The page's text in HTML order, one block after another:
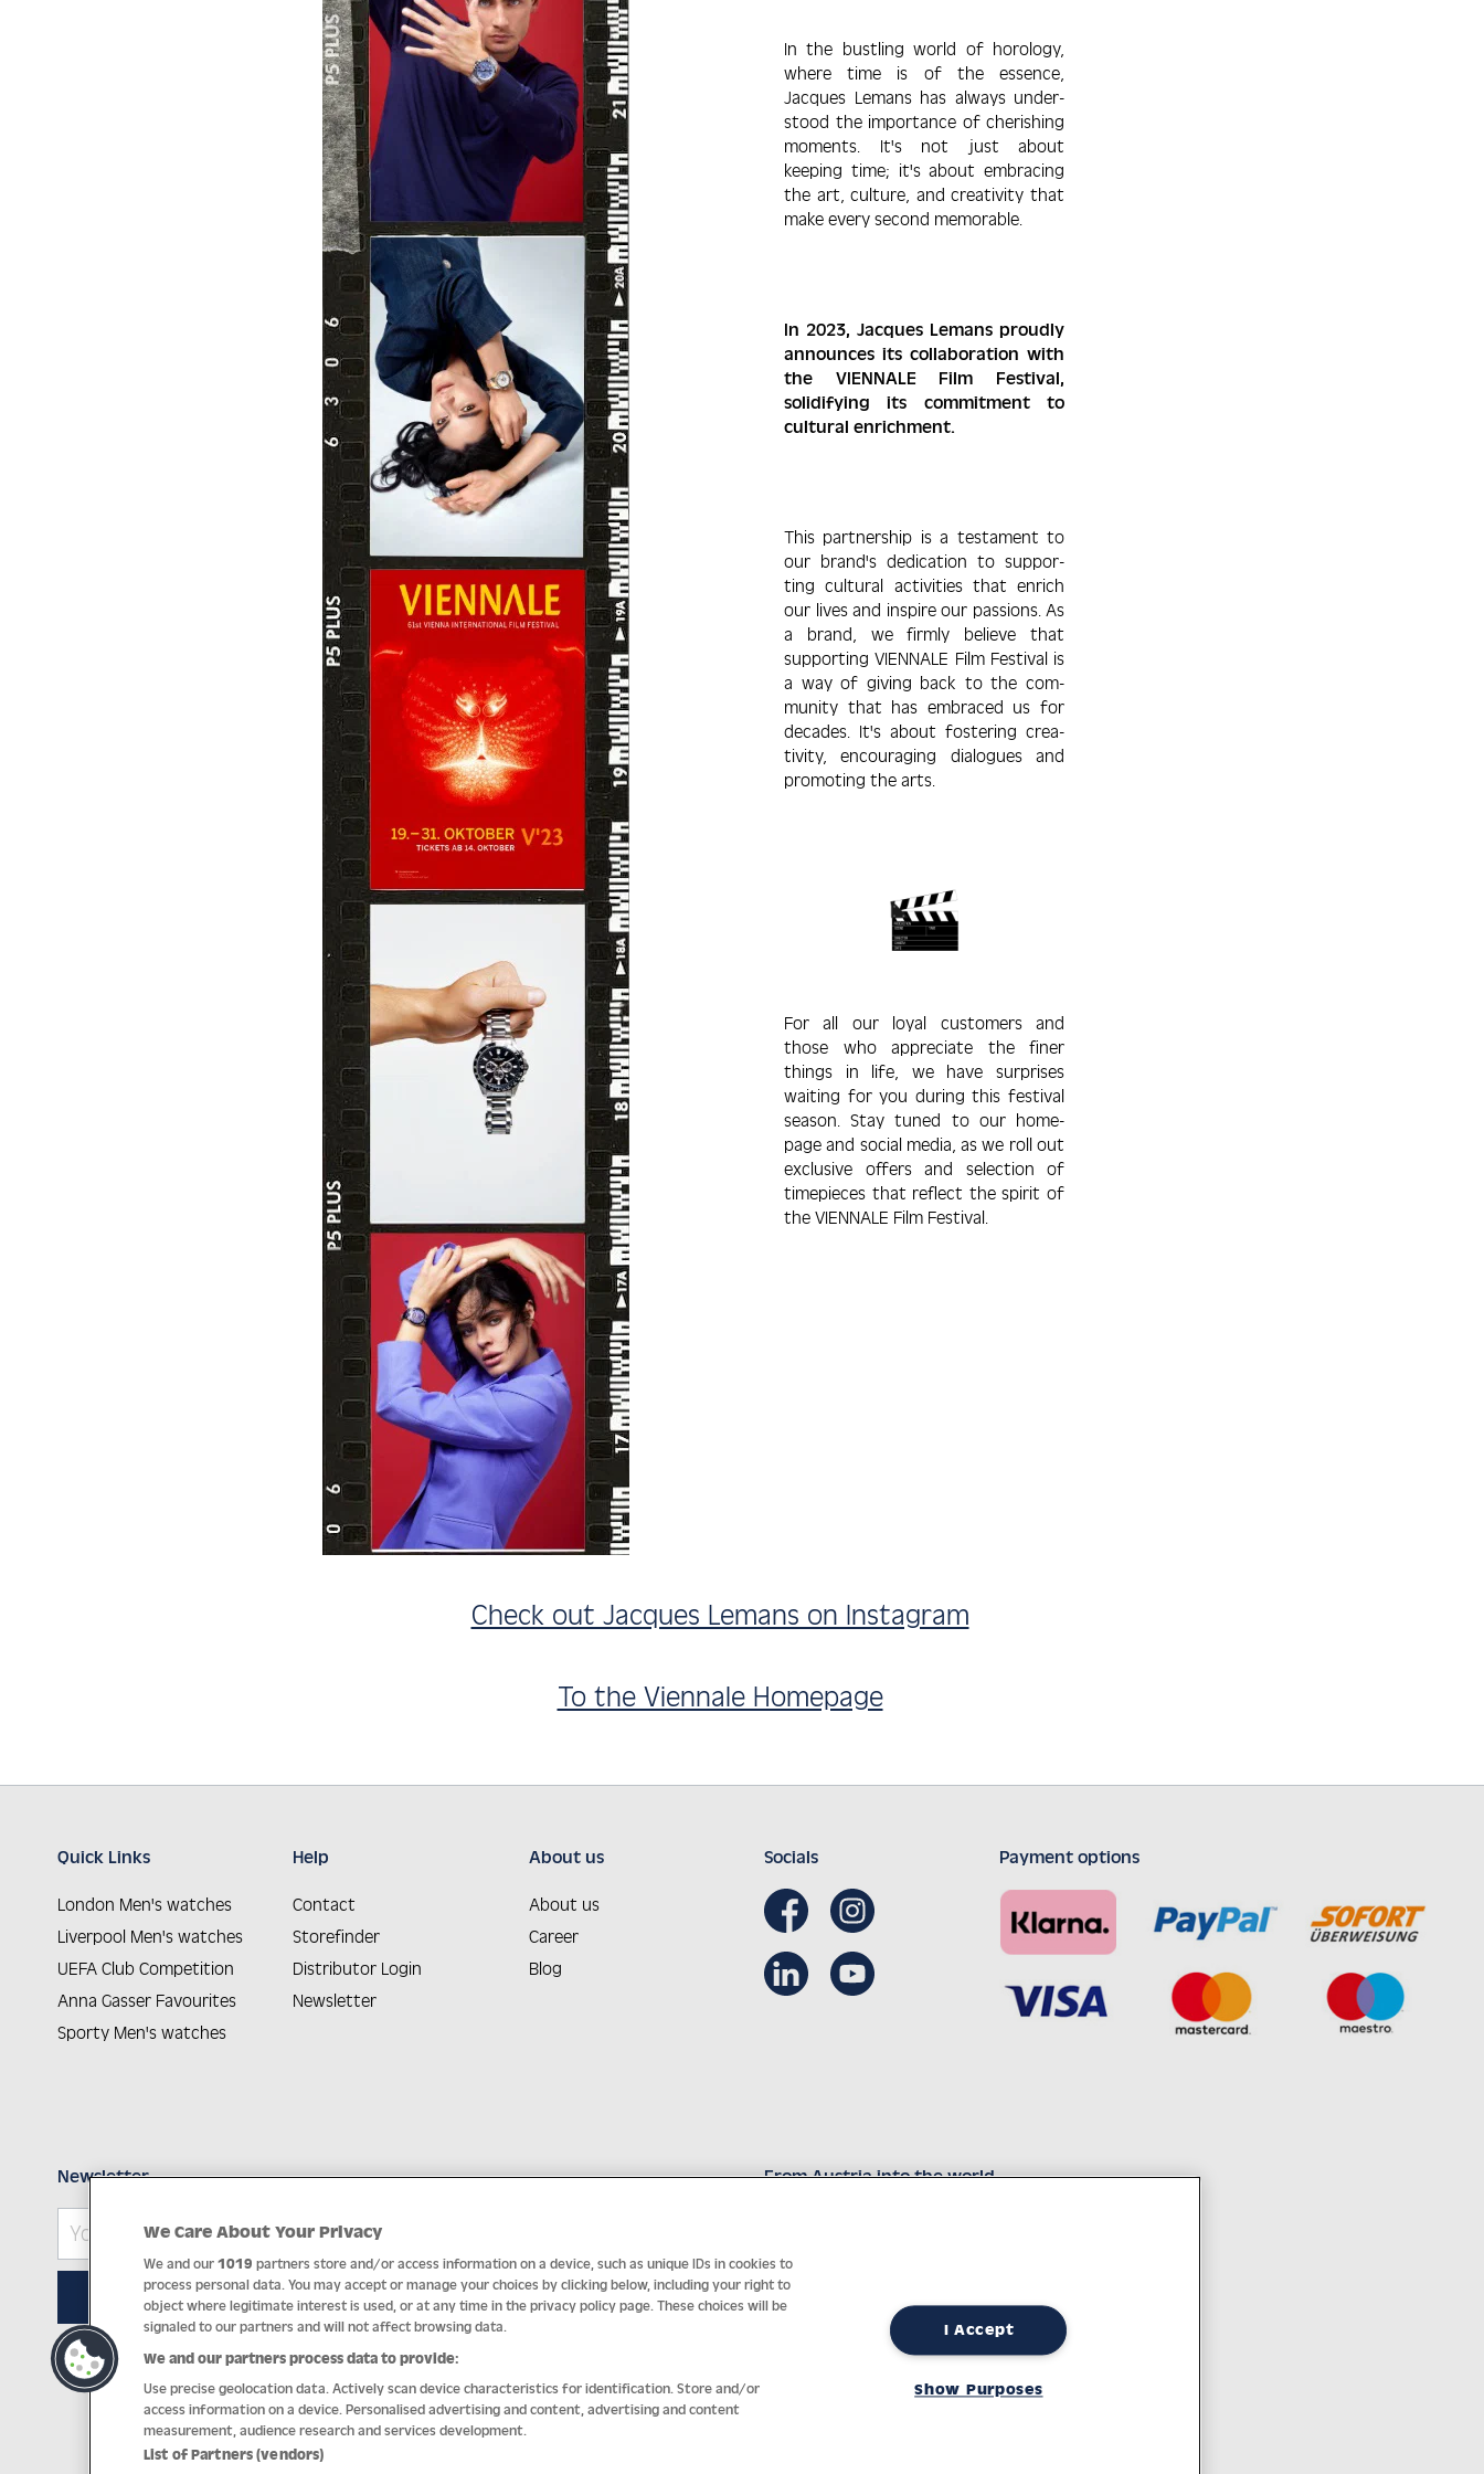
In the bustling world of horology,
where time is of the essence,
Jacques Lemans has always under­
stood the impor­tance of cherishing
moments. It's not just about
keeping time; it's about embra­cing
the art, culture, and crea­tivity that
make every second memorable.
In 2023, Jacques Lemans proudly
announces its collabo­ration with
the VIENNALE Film Festival,
solidifying its com­mitment to
cultural enrichment.
This partner­ship is a testament to
our brand's dedi­cation to suppor­
ting cultural acti­vities that enrich
our lives and inspire our passions. As
a brand, we firmly believe that
suppor­ting VIENNALE Film Festival is
a way of giving back to the com­
munity that has embraced us for
decades. It's about fostering crea­
tivity, encouraging dialogues and
promoting the arts.
For all our loyal customers and
those who appre­ciate the finer
things in life, we have sur­prises
waiting for you during this festival
season. Stay tuned to our home­
page and social media, as we roll out
exclu­sive offers and sele­ction of
time­pieces that re­flect the spirit of
the VIENNALE Film Festival.
Check out Jacques Lemans on Instagram
To the Viennale Homepage
Quick Links
London Men's watches
Liverpool Men's watches
UEFA Club Competition
Anna Gasser Favourites
Sporty Men's watches
Help
Contact
Storefinder
Distributor Login
Newsletter
About us
About us
Career
Blog
Socials Payment options
Newsletter
SUBSCRIBE
From Austria into the world
We Care About Your Privacy
We and our 1019 partners store and/or access information on a device, such as unique IDs in cookies to
process personal data. You may accept or manage your choices by clicking below, including your right to
object where legitimate interest is used, or at any time in the privacy policy page. These choices will be
signaled to our partners and will not affect browsing data.
We and our partners process data to provide:
Use precise geolocation data. Actively scan device characteristics for identification. Store and/or
access information on a device. Personalised advertising and content, advertising and content
measurement, audience research and services development.
List of Partners (vendors)
I Accept
Show Purposes